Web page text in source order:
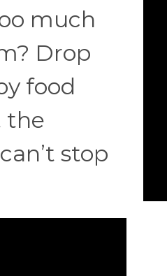
much
Drop
food
the
stop